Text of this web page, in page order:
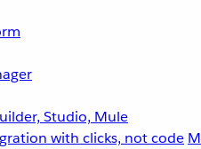
Studio, Mule
with clicks, not code